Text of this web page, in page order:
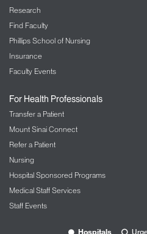
Research
Find Faculty
Phillips School of Nursing
Insurance
Faculty Events
For Health Professionals
Transfer a Patient
Mount Sinai Connect
Refer a Patient
Nursing
Hospital Sponsored Programs
Medical Staff Services
Staff Events
Hospitals